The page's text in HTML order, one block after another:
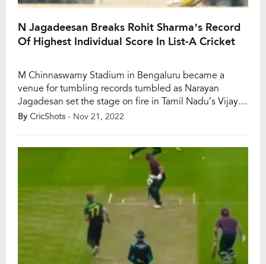
N Jagadeesan Breaks Rohit Sharma’s Record
Of Highest Individual Score In List-A Cricket
M Chinnaswamy Stadium in Bengaluru became a
venue for tumbling records tumbled as Narayan
Jagadesan set the stage on fire in Tamil Nadu’s Vijay
Hazare Trophy 2022 match against Arunachal Pradesh.
cricket. N Jagadeesan went past Rohit […]
By CricShots - Nov 21, 2022